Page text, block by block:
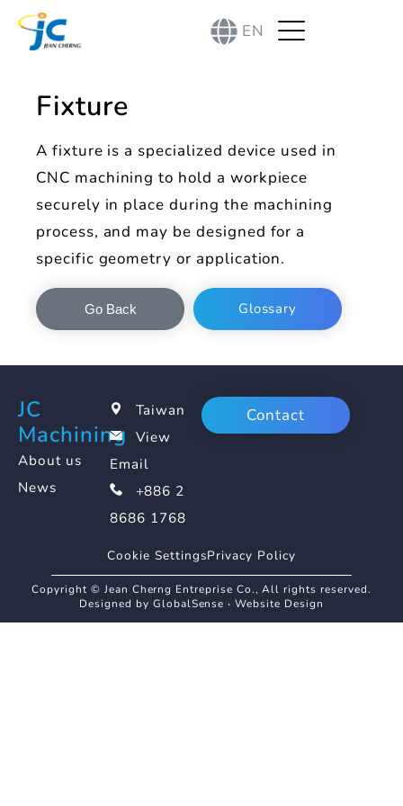
EN
Fixture
A fixture is a specialized device used in
CNC machining to hold a workpiece
securely in place during the machining
process, and may be designed for a
specific geometry or application.
Go Back Glossary
JC
Machining
About us
News
Taiwan
View
Email
+886 2
8686 1768
Contact
Cookie SettingsPrivacy Policy
Copyright © Jean Cherng Entreprise Co., All rights reserved.
Designed by GlobalSense ‧Website Design